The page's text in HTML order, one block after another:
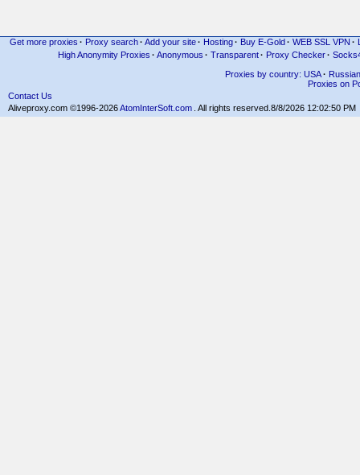
Get more proxies · Proxy search · Add your site · Hosting · Buy E-Gold · WEB SSL VPN ·
High Anonymity Proxies · Anonymous · Transparent· Proxy Checker·
Proxies by country: USA· Russian
Proxies on
Contact Us
Aliveproxy.com ©1996-2026AtomInterSoft.com . All rights reserved. 8/8/2026 12:02:50 PM